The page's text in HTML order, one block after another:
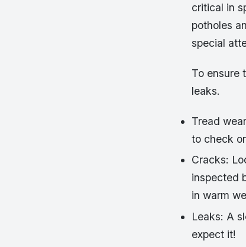
critical in
potholes
special
To ensure
leaks.
Tread
to check
Cracks:
inspected
in warm
Leaks: A
expect it!